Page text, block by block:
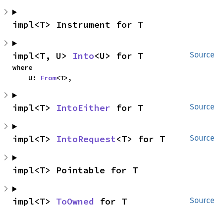
impl<T> Instrument for T
Source
impl<T, U> Into<U> for T
where
    U:
From<T>,
Source
impl<T> IntoEither for T
Source
impl<T> IntoRequest<T> for T
impl<T> Pointable for T
Source
impl<T> ToOwned for T